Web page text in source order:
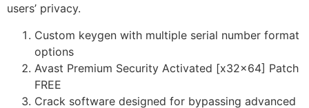
users’ privacy.
Custom keygen with multiple serial number format
options
Avast Premium Security Activated [x32x64] Patch
FREE
Crack software designed for bypassing advanced